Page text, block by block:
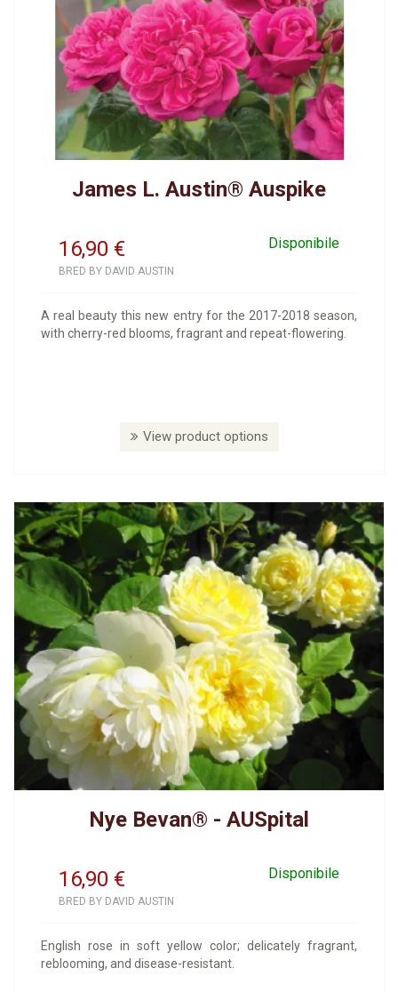
James L. Austin® Auspike
16,90 Disponibile
€
BRED BY DAVID AUSTIN
A real beauty this new entry for the 2017-2018 season,
with cherry-red blooms, fragrant and repeat-flowering.
View product options
Nye Bevan® - AUSpital
16,90 Disponibile
€
BRED BY DAVID AUSTIN
English rose in soft yellow color; delicately fragrant,
reblooming, and disease-resistant.